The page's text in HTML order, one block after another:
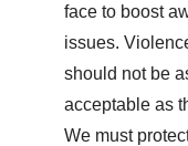
face to boost
issues.
should not be
acceptable as
We must